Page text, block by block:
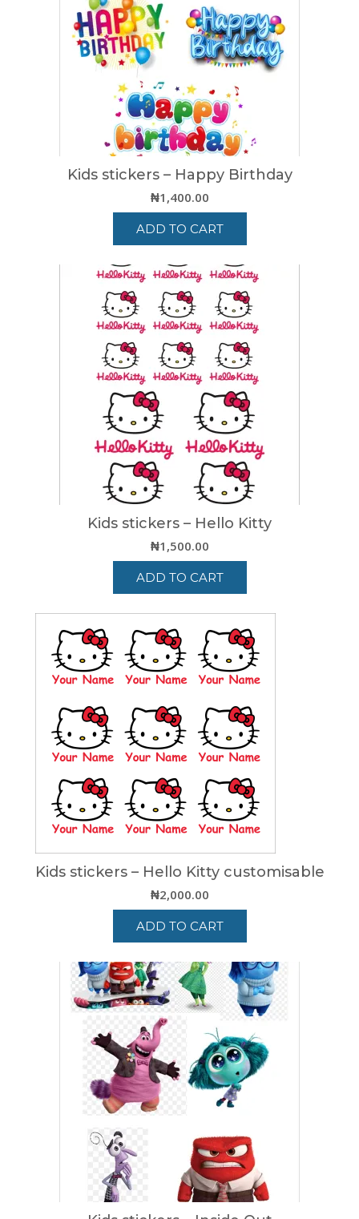
Kids stickers – Happy Birthday
₦1,400.00
ADD TO CART
Kids stickers – Hello Kitty
₦1,500.00
ADD TO CART
Kids stickers – Hello Kitty customisable
₦2,000.00
ADD TO CART